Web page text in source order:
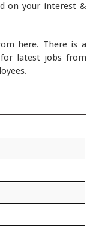
on your interest &
here. There is a
latest jobs from